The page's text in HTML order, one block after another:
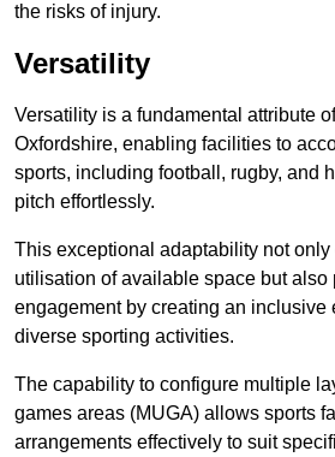
the risks of injury.
Versatility
Versatility is a fundamental attribute
Oxfordshire, enabling facilities to
sports, including football, rugby, and
pitch effortlessly.
This exceptional adaptability not only
utilisation of available space but also
engagement by creating an inclusive
diverse sporting activities.
The capability to configure multiple
games areas (MUGA) allows sports
arrangements effectively to suit